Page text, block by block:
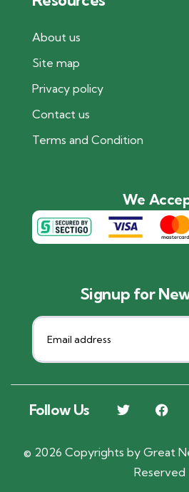
About us
Site map
Privacy policy
Contact us
Terms and Condition
We
Signup for
Follow Us
© 2026 Copyrights by Great
Reserved